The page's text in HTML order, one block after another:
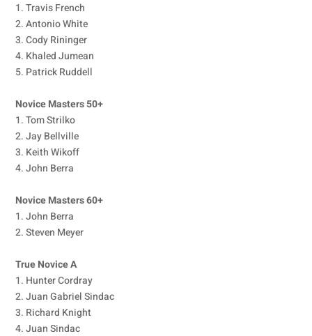
1. Travis French
2. Antonio White
3. Cody Rininger
4. Khaled Jumean
5. Patrick Ruddell
Novice Masters 50+
1. Tom Strilko
2. Jay Bellville
3. Keith Wikoff
4. John Berra
Novice Masters 60+
1. John Berra
2. Steven Meyer
True Novice A
1. Hunter Cordray
2. Juan Gabriel Sindac
3. Richard Knight
4. Juan Sindac